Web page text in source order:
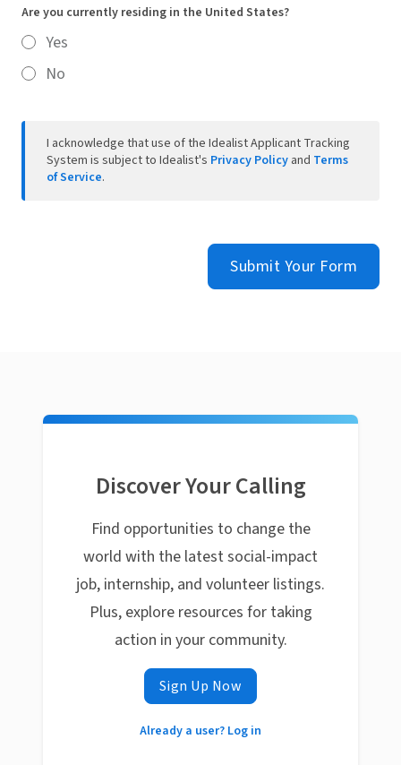
Are you currently residing in the United States?
Yes
No
I acknowledge that use of the Idealist Applicant Tracking
System is subject to Idealist's Privacy Policy and Terms
of Service.
Submit Your Form
Discover Your Calling
Find opportunities to change the
world with the latest social-impact
job, internship, and volunteer listings.
Plus, explore resources for taking
action in your community.
Sign Up Now
Already a user? Log in